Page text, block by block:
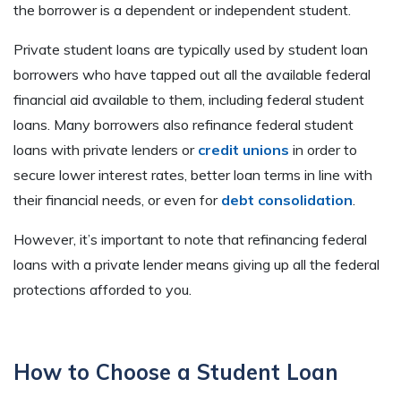
the borrower is a dependent or independent student.
Private student loans are typically used by student loan
borrowers who have tapped out all the available federal
financial aid available to them, including federal student
loans. Many borrowers also refinance federal student
loans with private lenders or credit unions in order to
secure lower interest rates, better loan terms in line with
their financial needs, or even for debt consolidation.
However, it’s important to note that refinancing federal
loans with a private lender means giving up all the federal
protections afforded to you.
How to Choose a Student Loan